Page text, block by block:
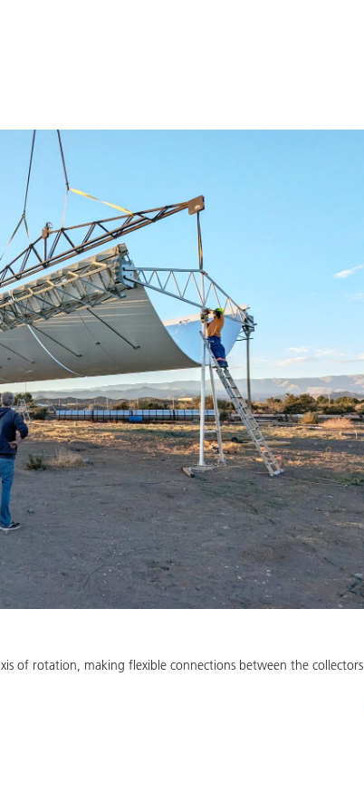
of rotation, making flexible connections between the collectors